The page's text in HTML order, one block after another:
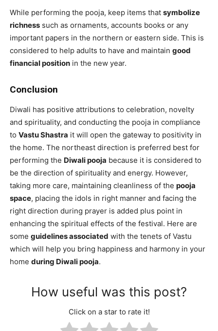
While performing the pooja, keep items that symbolize
richness such as ornaments, accounts books or any
important papers in the northern or eastern side. This is
considered to help adults to have and maintain good
financial position in the new year.
Conclusion
Diwali has positive attributions to celebration, novelty
and spirituality, and conducting the pooja in compliance
to Vastu Shastra it will open the gateway to positivity in
the home. The northeast direction is preferred best for
performing the Diwali pooja because it is considered to
be the direction of spirituality and energy. However,
taking more care, maintaining cleanliness of the pooja
space, placing the idols in right manner and facing the
right direction during prayer is added plus point in
enhancing the spiritual effects of the festival. Here are
some guidelines associated with the tenets of Vastu
which will help you bring happiness and harmony in your
home during Diwali pooja.
How useful was this post?
Click on a star to rate it!